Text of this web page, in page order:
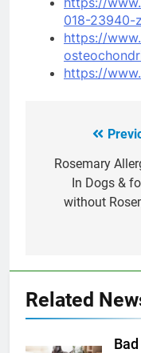
018-23940-z
https://
https://
navigation
Rosemary
In Dogs &
without
Related